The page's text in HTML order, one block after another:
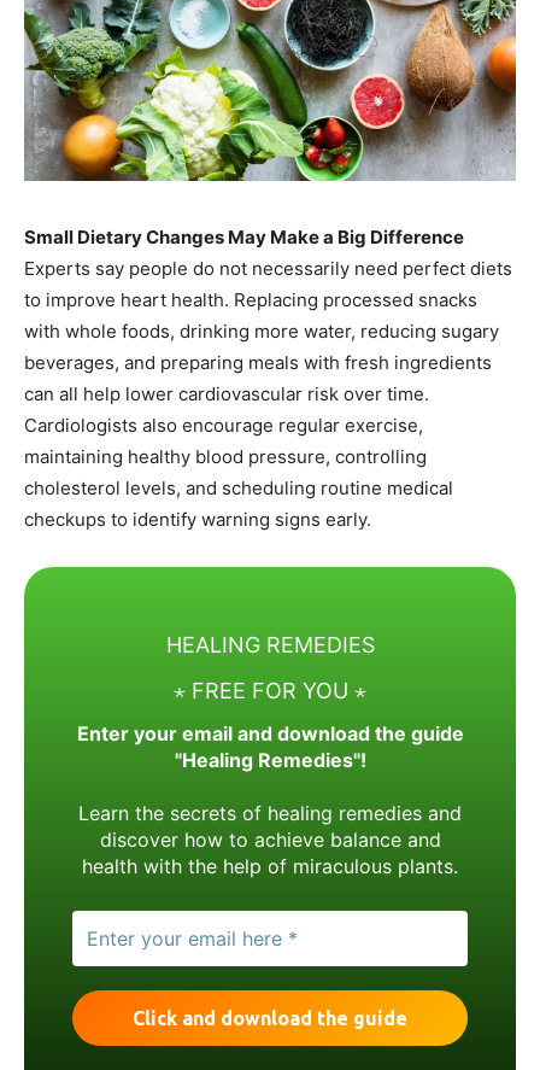
Small Dietary Changes May Make a Big Difference
Experts say people do not necessarily need perfect diets
to improve heart health. Replacing processed snacks
with whole foods, drinking more water, reducing sugary
beverages, and preparing meals with fresh ingredients
can all help lower cardiovascular risk over time.
Cardiologists also encourage regular exercise,
maintaining healthy blood pressure, controlling
cholesterol levels, and scheduling routine medical
checkups to identify warning signs early.
HEALING REMEDIES
⋆ FREE FOR YOU ⋆
Enter your email and download the guide
"Healing Remedies"!
Learn the secrets of healing remedies and
discover how to achieve balance and
health with the help of miraculous plants.